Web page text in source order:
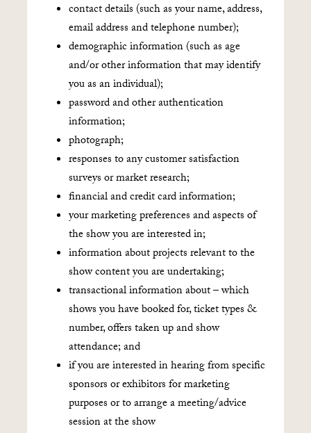
contact details (such as your name, address,
email address and telephone number);
demographic information (such as age
and/or other information that may identify
you as an individual);
password and other authentication
information;
photograph;
responses to any customer satisfaction
surveys or market research;
financial and credit card information;
your marketing preferences and aspects of
the show you are interested in;
information about projects relevant to the
show content you are undertaking;
transactional information about – which
shows you have booked for, ticket types &
number, offers taken up and show
attendance; and
if you are interested in hearing from specific
sponsors or exhibitors for marketing
purposes or to arrange a meeting/advice
session at the show